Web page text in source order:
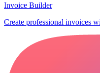
Invoice Builder
Create professional invoices